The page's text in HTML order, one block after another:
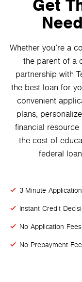
Get
Whether you’re a
the parent of a
partnership with
the best loan for
convenient
plans,
financial
the cost of
federal
3-Minute
Instant Credit
No Application Fees
No Prepayment